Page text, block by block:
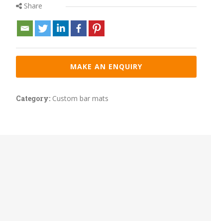
Share
MAKE AN ENQUIRY
Category: Custom bar mats